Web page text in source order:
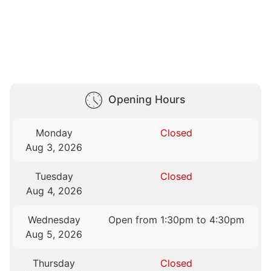
Opening Hours
Monday
Aug 3, 2026
Closed
Tuesday
Aug 4, 2026
Closed
Wednesday
Aug 5, 2026
Open from 1:30pm to 4:30pm
Thursday
Closed